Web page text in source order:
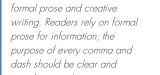
formal prose and creative
writing. Readers rely on formal
prose for information; the
purpose of every comma and
dash should be clear and